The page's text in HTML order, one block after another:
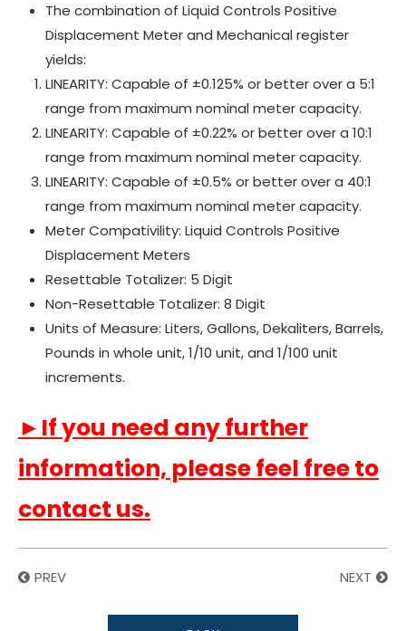
The combination of Liquid Controls Positive
Displacement Meter and Mechanical register
yields:
LINEARITY: Capable of ±0.125% or better over a 5:1
range from maximum nominal meter capacity.
LINEARITY: Capable of ±0.22% or better over a 10:1
range from maximum nominal meter capacity.
LINEARITY: Capable of ±0.5% or better over a 40:1
range from maximum nominal meter capacity.
Meter Compativility: Liquid Controls Positive
Displacement Meters
Resettable Totalizer: 5 Digit
Non-Resettable Totalizer: 8 Digit
Units of Measure: Liters, Gallons, Dekaliters, Barrels,
Pounds in whole unit, 1/10 unit, and 1/100 unit
increments.
►If you need any further
information, please feel free to
contact us.
PREV NEXT